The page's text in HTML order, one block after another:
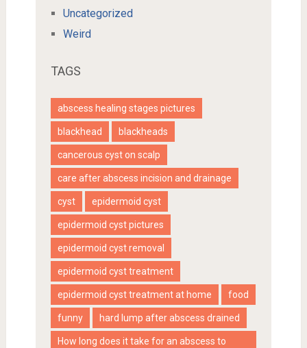
Uncategorized
Weird
TAGS
abscess healing stages pictures
blackhead blackheads
cancerous cyst on scalp
care after abscess incision and drainage
cyst epidermoid cyst
epidermoid cyst pictures
epidermoid cyst removal
epidermoid cyst treatment
epidermoid cyst treatment at home food
funny hard lump after abscess drained
How long does it take for an abscess to